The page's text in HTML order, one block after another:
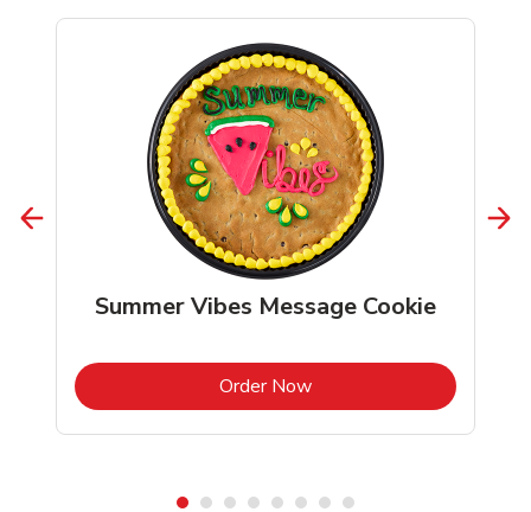
Summer Vibes Message Cookie
Order NowLink Opens in New Tab